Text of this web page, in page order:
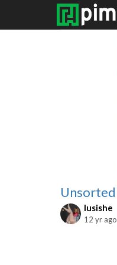
Unsorted
lusishe
12 yr ago